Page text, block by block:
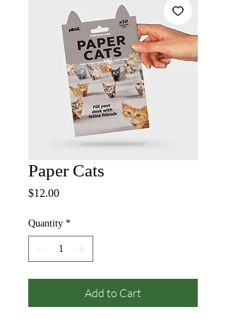
Paper Cats
$12.00Price
Quantity *
Add to Cart